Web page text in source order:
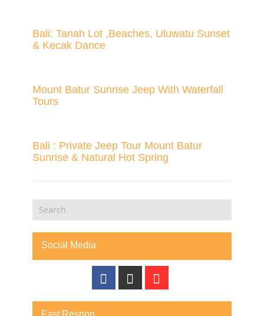
Bali: Tanah Lot ,Beaches, Uluwatu Sunset
& Kecak Dance
Mount Batur Sunrise Jeep With Waterfall
Tours
Bali : Private Jeep Tour Mount Batur
Sunrise & Natural Hot Spring
Social Media